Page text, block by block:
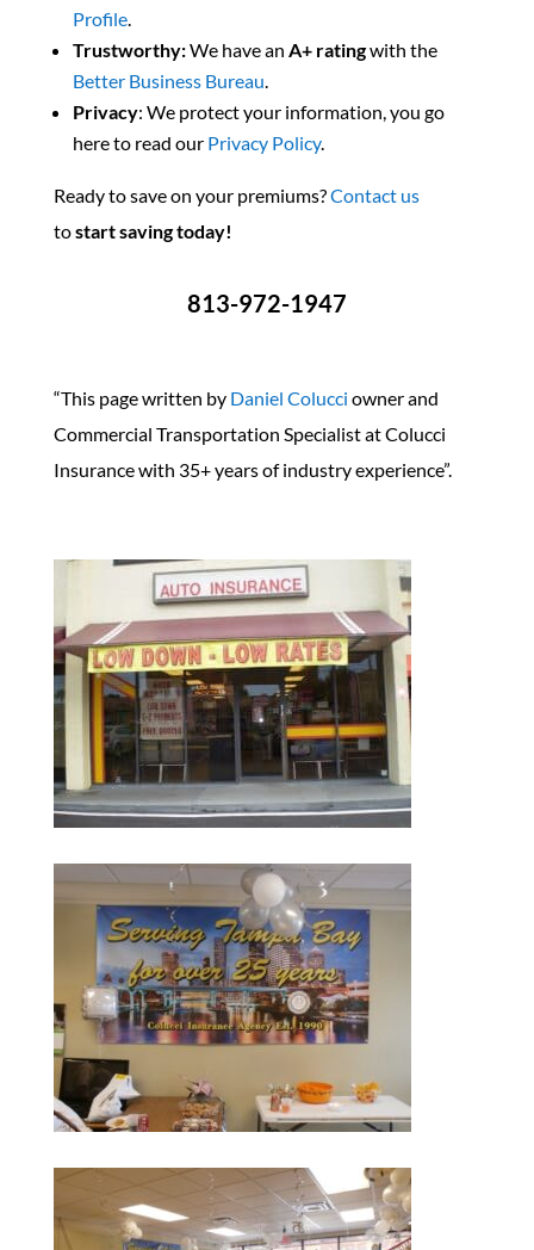
Profile.
Trustworthy:We have an A+ratingwith the
Better Business Bureau.
Privacy: We protect your information, you go
here to read our Privacy Policy.
Ready to save on your premiums?Contact us
tostart saving today!
813-972-1947
“This page written by Daniel Colucci owner and
Commercial Transportation Specialist at Colucci
Insurance with 35+ years of industry experience”.